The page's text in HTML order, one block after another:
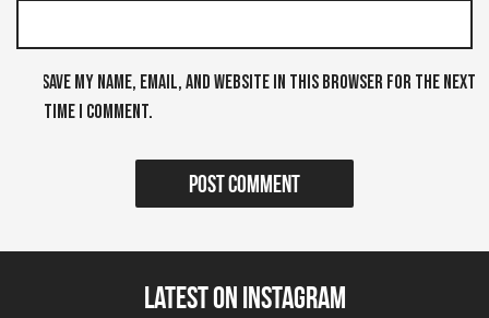
Save my name, email, and website in this browser for the next
time I comment.
Latest on Instagram